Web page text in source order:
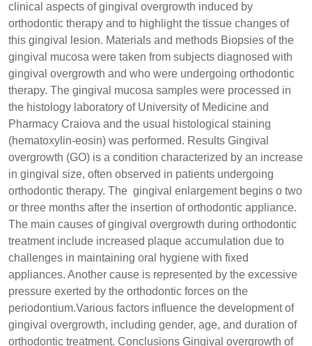
clinical aspects of gingival overgrowth induced by
orthodontic therapy and to highlight the tissue changes of
this gingival lesion. Materials and methods Biopsies of the
gingival mucosa were taken from subjects diagnosed with
gingival overgrowth and who were undergoing orthodontic
therapy. The gingival mucosa samples were processed in
the histology laboratory of University of Medicine and
Pharmacy Craiova and the usual histological staining
(hematoxylin-eosin) was performed. Results Gingival
overgrowth (GO) is a condition characterized by an increase
in gingival size, often observed in patients undergoing
orthodontic therapy. The gingival enlargement begins o two
or three months after the insertion of orthodontic appliance.
The main causes of gingival overgrowth during orthodontic
treatment include increased plaque accumulation due to
challenges in maintaining oral hygiene with fixed
appliances. Another cause is represented by the excessive
pressure exerted by the orthodontic forces on the
periodontium.Various factors influence the development of
gingival overgrowth, including gender, age, and duration of
orthodontic treatment. Conclusions Gingival overgrowth of